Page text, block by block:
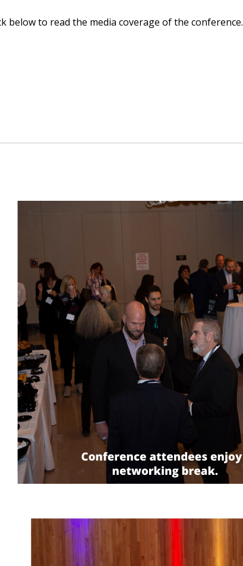
below to read the media coverage of the conference.